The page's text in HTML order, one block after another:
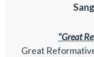
"Great
Great